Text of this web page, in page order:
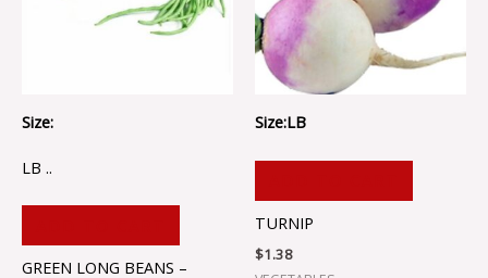
Size:
LB ..
GREEN LONG BEANS –
Size:LB
TURNIP
$1.38